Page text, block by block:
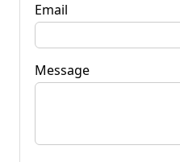
Email
Message